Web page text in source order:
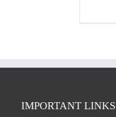
IMPORTANT LINKS